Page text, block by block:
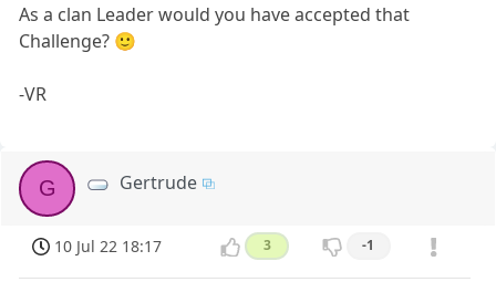
As a clan Leader would you have accepted that
Challenge? 🙂
-VR
G Gertrude
10 Jul 22 18:17 3 -1